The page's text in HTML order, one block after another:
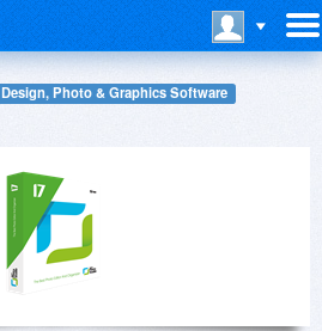
Design, Photo & Graphics Software